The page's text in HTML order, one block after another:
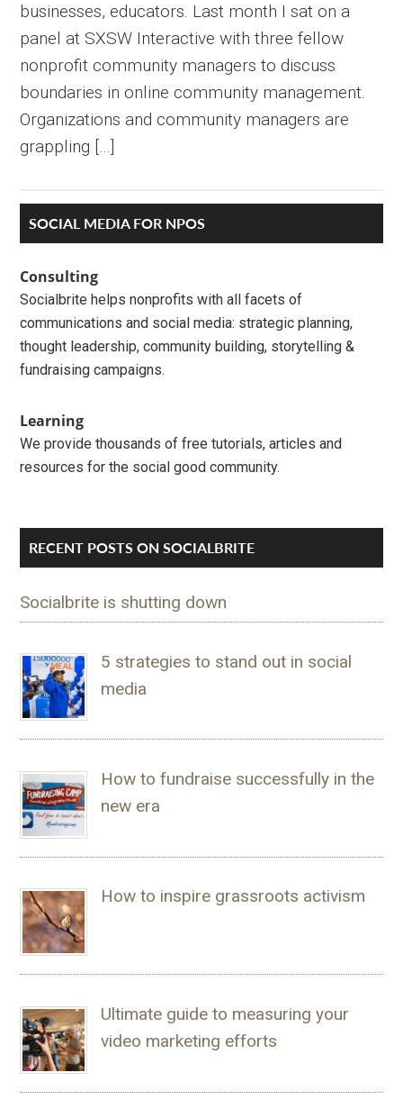
businesses, educators. Last month I sat on a
panel at SXSW Interactive with three fellow
nonprofit community managers to discuss
boundaries in online community management.
Organizations and community managers are
grappling […]
Primary
Sidebar
SOCIAL MEDIA FOR NPOS
Consulting
Socialbrite helps nonprofits with all facets of
communications and social media: strategic planning,
thought leadership, community building, storytelling &
fundraising campaigns.
Learning
We provide thousands of free tutorials, articles and
resources for the social good community.
RECENT POSTS ON SOCIALBRITE
Socialbrite is shutting down
5 strategies to stand out in social
media
How to fundraise successfully in the
new era
How to inspire grassroots activism
Ultimate guide to measuring your
video marketing efforts